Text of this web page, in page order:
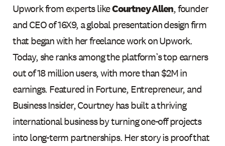
Upwork from experts likeCourtney Allen, founder
and CEO of 16X9, a global presentation design firm
that began with her freelance work on Upwork.
Today, she ranks among the platform’s top earners
out of 18 million users, with more than $2M in
earnings. Featured in Fortune, Entrepreneur, and
Business Insider, Courtney has built a thriving
international business by turning one-off projects
into long-term partnerships. Her story is proof that